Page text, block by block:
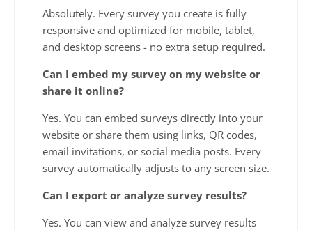
Absolutely. Every survey you create is fully
responsive and optimized for mobile, tablet,
and desktop screens - no extra setup required.
Can I embed my survey on my website or
share it online?
Yes. You can embed surveys directly into your
website or share them using links, QR codes,
email invitations, or social media posts. Every
survey automatically adjusts to any screen size.
Can I export or analyze survey results?
Yes. You can view and analyze survey results